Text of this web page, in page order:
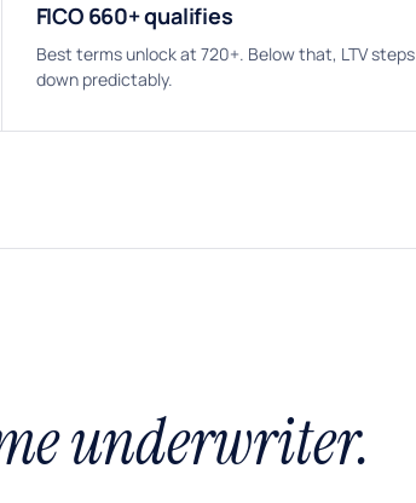
FICO 660+ qualifies
Best terms unlock at 720+. Below that, LTV steps
down predictably.
underwriter.